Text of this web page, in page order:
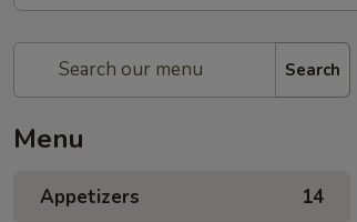
Search
Menu
Appetizers 14